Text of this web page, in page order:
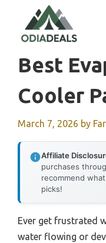
content
Best
Cooler
March 7, 2026 by
Affiliate
purchases
recommend
picks!
Ever get frustrated
water flowing or